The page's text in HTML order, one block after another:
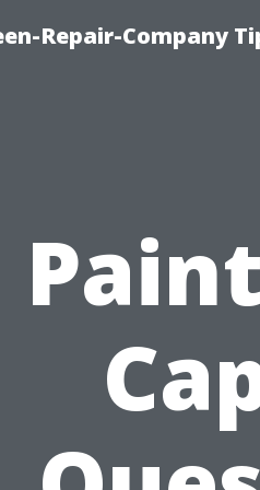
Repair-Company